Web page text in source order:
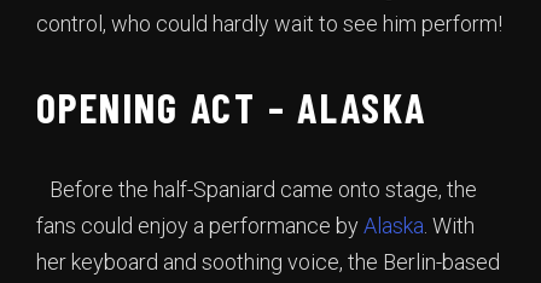
control, who could hardly wait to see him perform!
OPENING ACT – ALASKA
Before the half-Spaniard came onto stage, the
fans could enjoy a performance byAlaska . With
her keyboard and soothing voice, the Berlin-based